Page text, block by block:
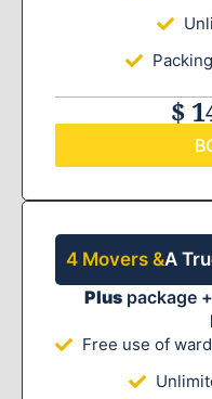
$
4 Movers &A
Plus package
Free use of